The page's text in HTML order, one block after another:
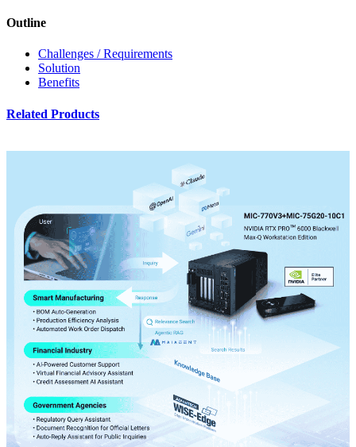
Outline
Challenges / Requirements
Solution
Benefits
Related Products